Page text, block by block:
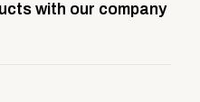
web presence. It can
your team,
with our company